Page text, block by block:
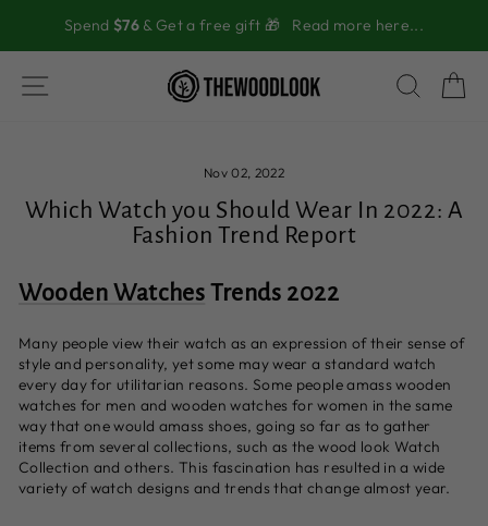
content
Spend $76 & Get a free gift 🎁 Read more here...
SITE NAVIGATION
Nov 02, 2022
Which Watch you Should Wear In 2022: A
Fashion Trend Report
Wooden Watches Trends 2022
Many people view their watch as an expression of their sense of
style and personality, yet some may wear a standard watch
every day for utilitarian reasons. Some people amass wooden
watches for men and wooden watches for women in the same
way that one would amass shoes, going so far as to gather
items from several collections, such as the wood look Watch
Collection and others. This fascination has resulted in a wide
variety of watch designs and trends that change almost year.